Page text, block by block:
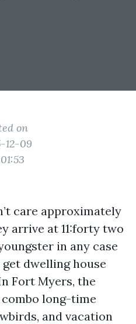
on
12-09
care approximately
arrive at 11:forty two
in any case
dwelling house
Fort Myers, the
long-time
and vacation